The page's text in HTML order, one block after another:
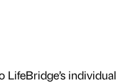
LifeBridge’s individual